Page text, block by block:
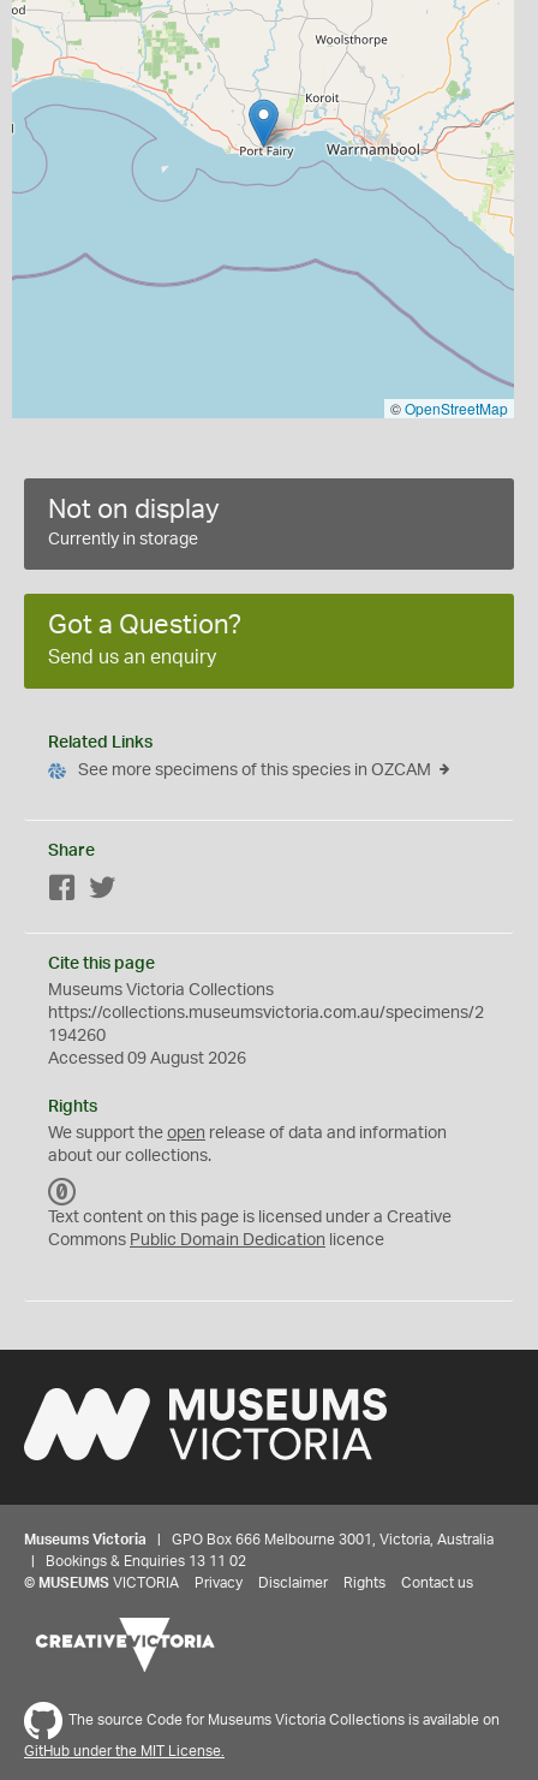
©OpenStreetMap
Not on display
Currently in storage
Got a Question?
Send us an enquiry
Related Links
See more specimens of this species in OZCAM
Share
Facebook
Cite this page
Museums Victoria Collections
https://collections.museumsvictoria.com.au/specimens/2
194260
Accessed 09 August 2026
Rights
We support the open release of data and information
about our collections.
C
0
Text content on this page is licensed under a Creative
Commons Public Domain Dedication licence
Museums Victoria | GPO Box 666 Melbourne 3001, Victoria, Australia
| Bookings & Enquiries 13 11 02
© MUSEUMS VICTORIA Privacy Disclaimer Rights Contact us
The source Code for Museums Victoria Collections is available on
GitHub under the MIT License.